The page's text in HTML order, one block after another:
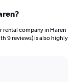
rental company in Haren
9 reviews) is also highly